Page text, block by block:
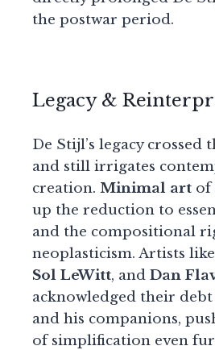
the postwar period.
Legacy &
De Stijl’s legacy crossed
and still irrigates
creation. Minimal art of
up the reduction to
and the compositional
neoplasticism. Artists like
Sol LeWitt, and Dan
acknowledged their
and his companions,
of simplification even